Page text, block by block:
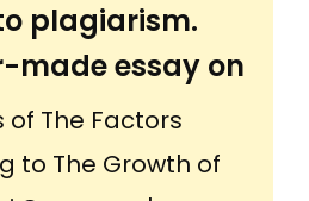
plagiarism.
made essay on
of The Factors
to The Growth of